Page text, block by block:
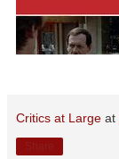
Critics at Large at